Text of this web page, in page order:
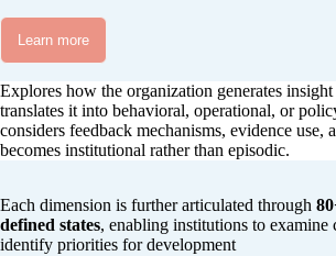
Learn more
Explores how the organization generates
translates it into behavioral, operational, or
considers feedback mechanisms, evidence use,
becomes institutional rather than episodic.
Each dimension is further articulated through
defined states, enabling institutions to examine
identify priorities for development